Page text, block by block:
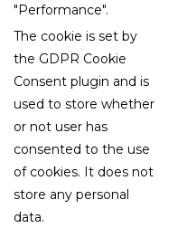
"Performance".
The cookie is set by
the GDPR Cookie
Consent plugin and is
used to store whether
or not user has
consented to the use
of cookies. It does not
store any personal
data.